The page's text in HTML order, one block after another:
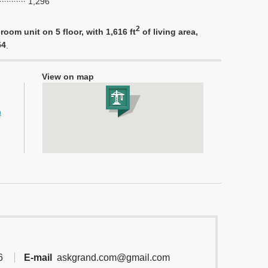
unit on 5 floor, with 1,616 ft2 of living area,
View on map
E-mail askgrand.com@gmail.com